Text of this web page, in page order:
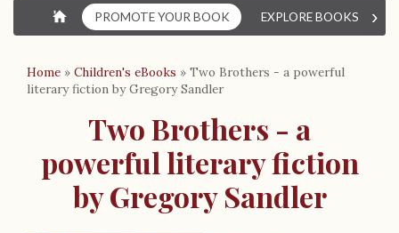
⌂ PROMOTE YOUR BOOK EXPLORE BOOKS ›
Home » Children's eBooks » Two Brothers - a powerful
literary fiction by Gregory Sandler
Two Brothers - a
powerful literary fiction
by Gregory Sandler